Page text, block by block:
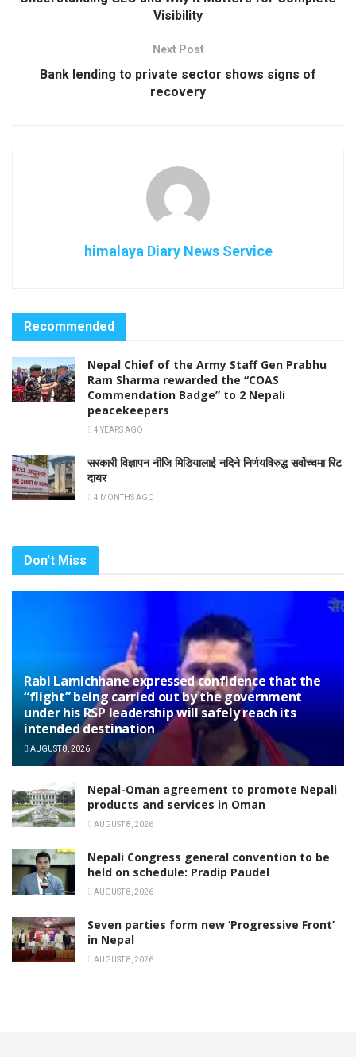
Visibility
Next Post
Bank lending to private sector shows signs of
recovery
himalaya Diary News Service
Recommended
Nepal Chief of the Army Staff Gen Prabhu
Ram Sharma rewarded the “COAS
Commendation Badge” to 2 Nepali
peacekeepers
4 YEARS AGO
सरकारी विज्ञापन नीजि मिडियालाई नदिने निर्णयविरुद्ध सर्वोच्चमा रिट
दायर
4 MONTHS AGO
Don't Miss
Rabi Lamichhane expressed confidence that the
“flight” being carried out by the government
under his RSP leadership will safely reach its
intended destination
AUGUST 8, 2026
Nepal-Oman agreement to promote Nepali
products and services in Oman
AUGUST 8, 2026
Nepali Congress general convention to be
held on schedule: Pradip Paudel
AUGUST 8, 2026
Seven parties form new ‘Progressive Front’
in Nepal
AUGUST 8, 2026